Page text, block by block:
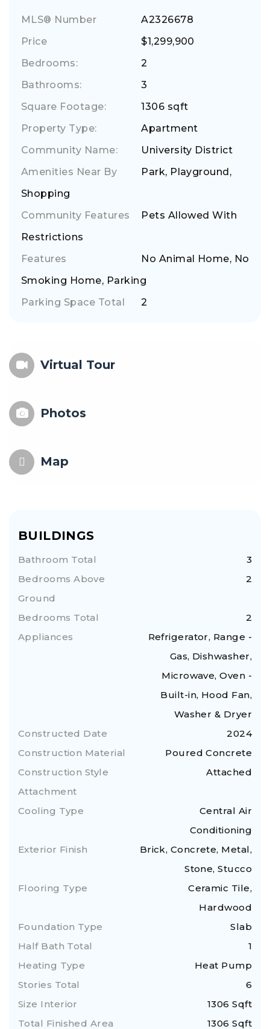
MLS® Number
A2326678
Price
$1,299,900
Bedrooms:
2
Bathrooms:
3
Square Footage:
1306 sqft
Property Type:
Apartment
Community Name:
University District
Amenities Near By
Park, Playground,
Shopping
Community Features
Pets Allowed With
Restrictions
Features
No Animal Home, No
Smoking Home, Parking
Parking Space Total
2
Virtual Tour
Photos
Map
BUILDINGS
Bathroom Total
3
Bedrooms Above
Ground
2
Bedrooms Total
2
Appliances
Refrigerator, Range -
Gas, Dishwasher,
Microwave, Oven -
Built-in, Hood Fan,
Washer & Dryer
Constructed Date
2024
Construction Material
Poured Concrete
Construction Style
Attachment
Attached
Cooling Type
Central Air
Conditioning
Exterior Finish
Brick, Concrete, Metal,
Stone, Stucco
Flooring Type
Ceramic Tile,
Hardwood
Foundation Type
Slab
Half Bath Total
1
Heating Type
Heat Pump
Stories Total
6
Size Interior
1306 Sqft
Total Finished Area
1306 Sqft